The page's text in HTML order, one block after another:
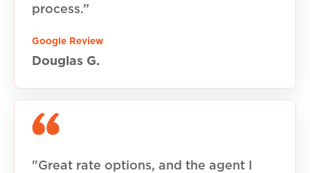
process.”
Google Review
Douglas G.
"Great rate options, and the agent I